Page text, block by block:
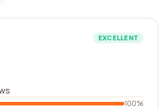
EXCELLENT
100%